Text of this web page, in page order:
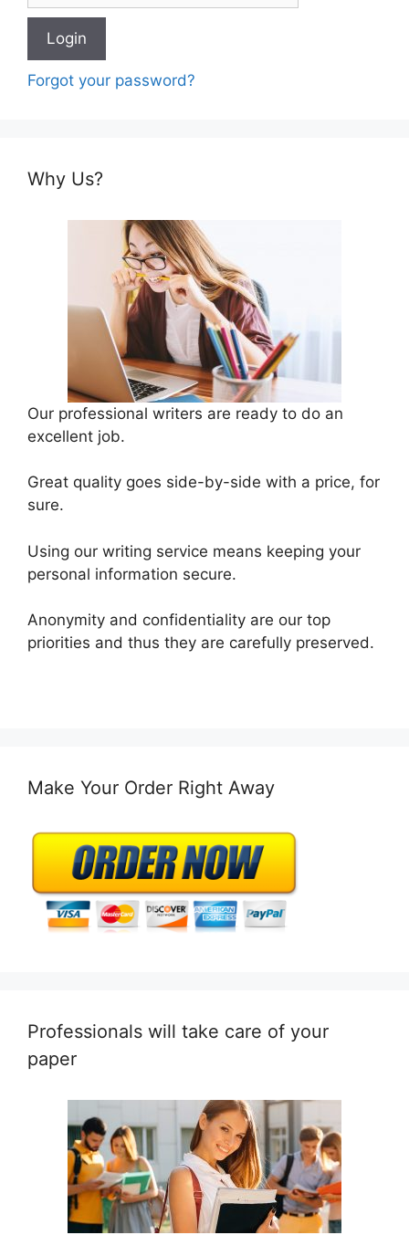
Forgot your password?
Why Us?
Our professional writers are ready to do an
excellent job.
Great quality goes side-by-side with a price, for
sure.
Using our writing service means keeping your
personal information secure.
Anonymity and confidentiality are our top
priorities and thus they are carefully preserved.
Make Your Order Right Away
Professionals will take care of your
paper